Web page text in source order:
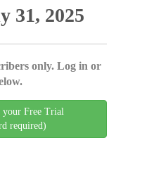
31, 2025
only. Log in or
your Free Trial
required)